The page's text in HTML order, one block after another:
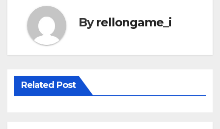
Byrellongame_i
Related Post